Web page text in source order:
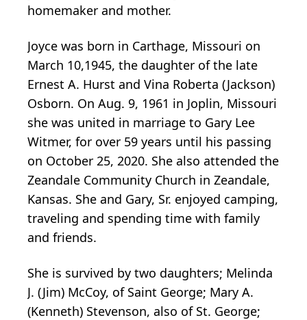
homemaker and mother.
Joyce was born in Carthage, Missouri on
March 10,1945, the daughter of the late
Ernest A. Hurst and Vina Roberta (Jackson)
Osborn. On Aug. 9, 1961 in Joplin, Missouri
she was united in marriage to Gary Lee
Witmer, for over 59 years until his passing
on October 25, 2020. She also attended the
Zeandale Community Church in Zeandale,
Kansas. She and Gary, Sr. enjoyed camping,
traveling and spending time with family
and friends.
She is survived by two daughters; Melinda
J. (Jim) McCoy, of Saint George; Mary A.
(Kenneth) Stevenson, also of St. George;